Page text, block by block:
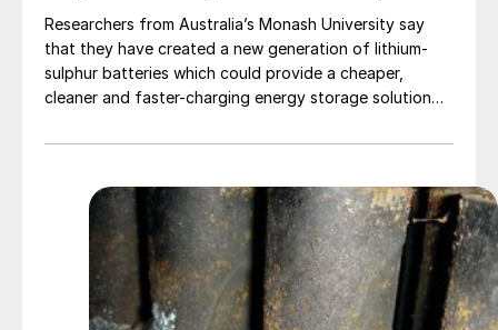
Researchers from Australia’s Monash University say
that they have created a new generation of lithium-
sulphur batteries which could provide a cheaper,
cleaner and faster-charging energy storage solution
rechargeable hundreds of times without failing. The
exceptionally fast lithium transfer, as well as an
improvement in the performance and lifetime of the
batteries.